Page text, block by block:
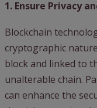
1. Ensure Privacy
Blockchain
cryptographic
block and linked to
unalterable chain.
can enhance the